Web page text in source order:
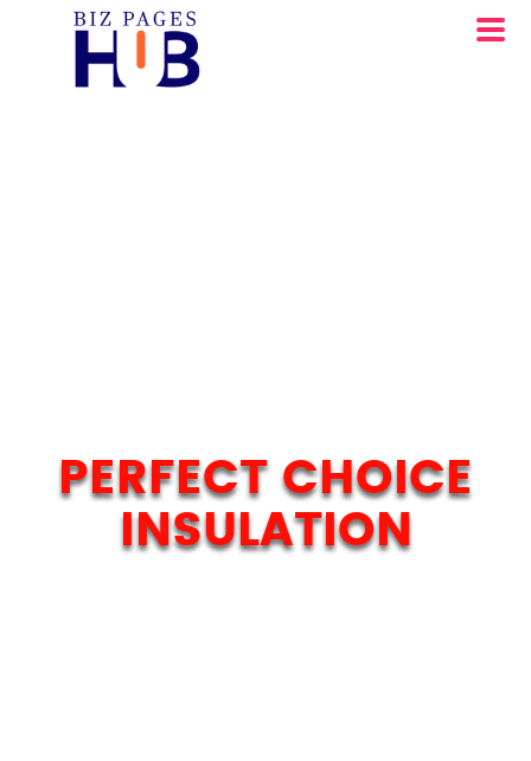
PERFECT CHOICE
INSULATION